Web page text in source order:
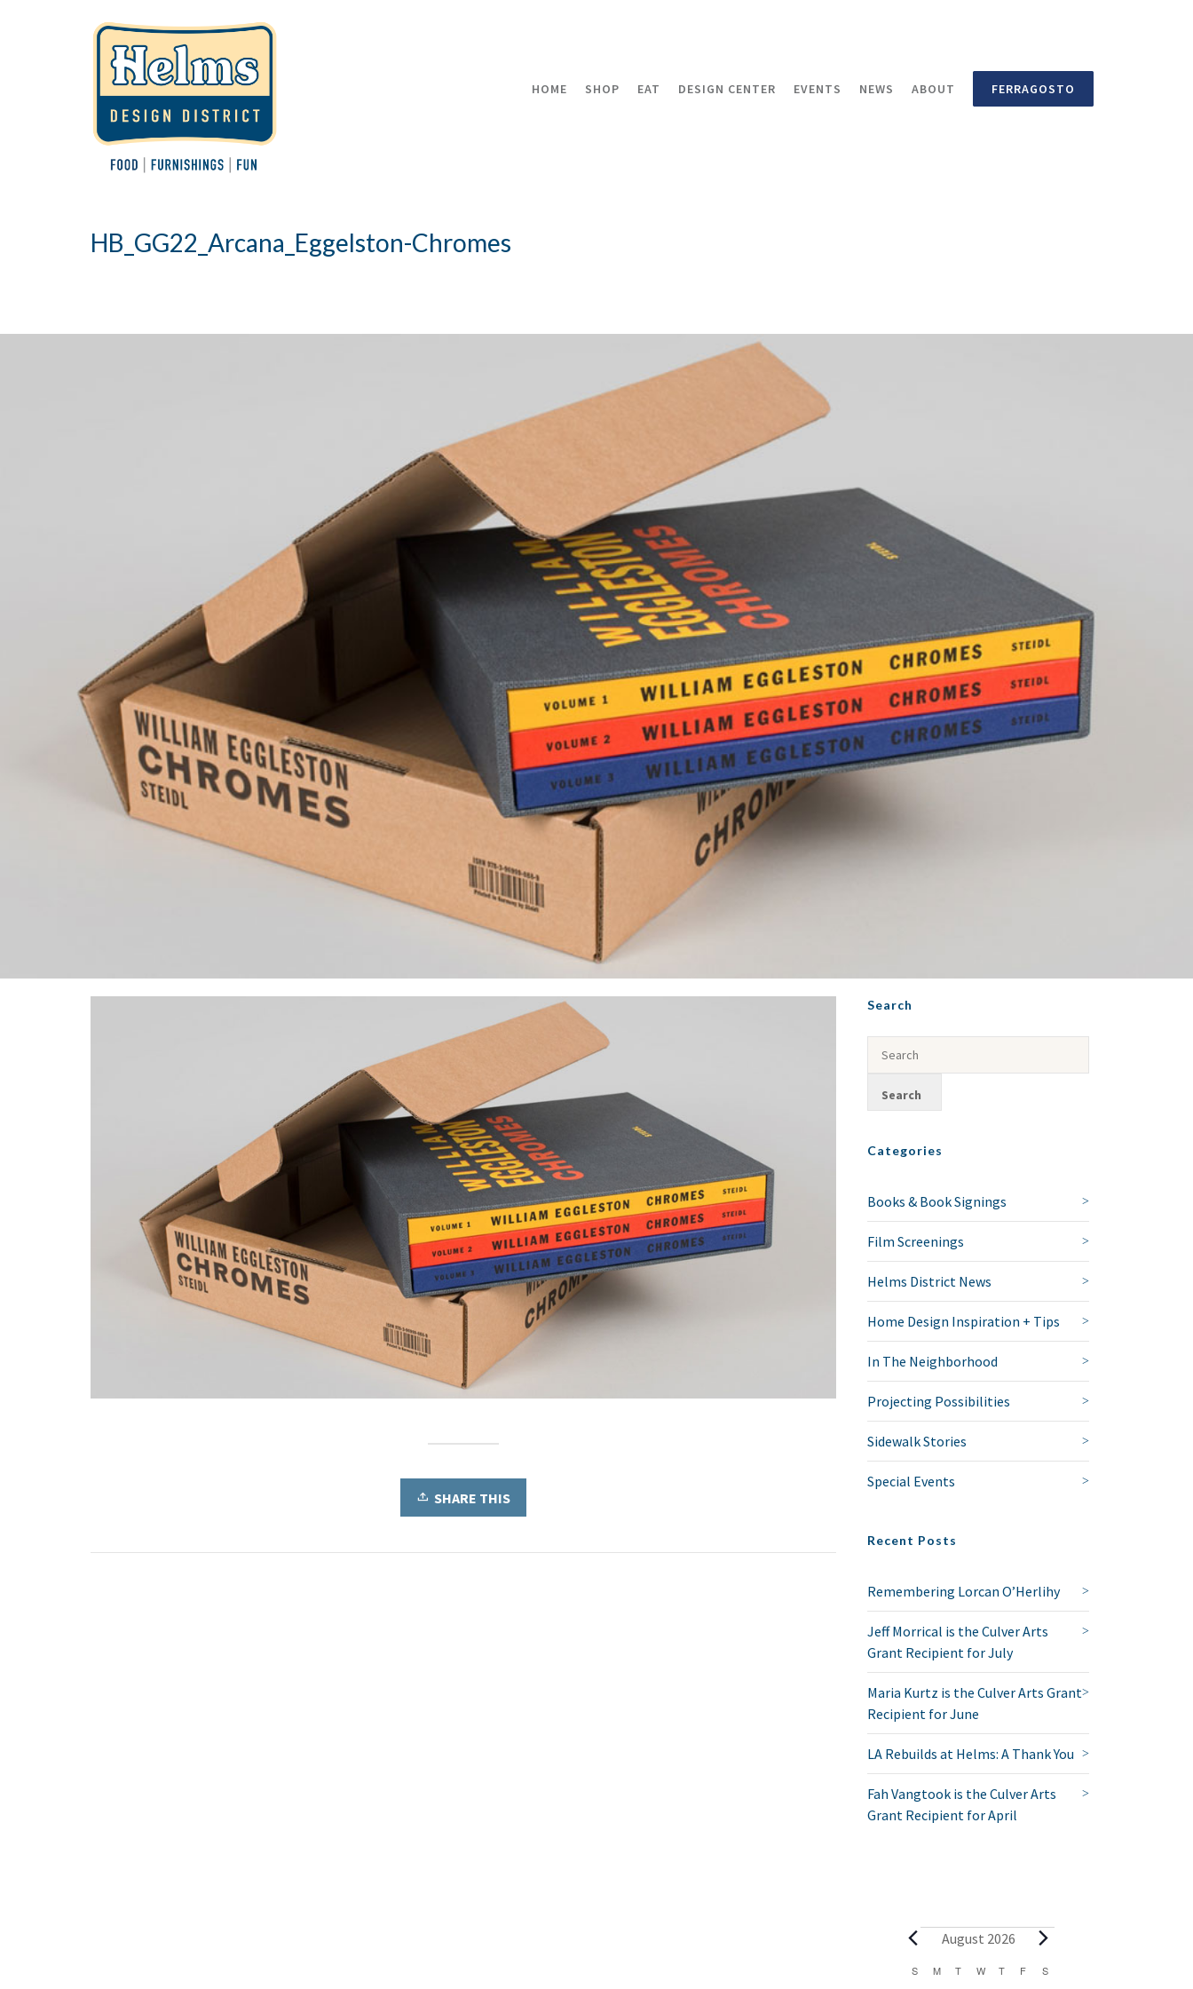
HOME SHOP EAT DESIGN CENTER EVENTS NEWS ABOUT FERRAGOSTO
HB_GG22_Arcana_Eggelston-Chromes
SHARE THIS
Search
Categories
Books & Book Signings
Film Screenings
Helms District News
Home Design Inspiration + Tips
In The Neighborhood
Projecting Possibilities
Sidewalk Stories
Special Events
Recent Posts
Remembering Lorcan O’Herlihy
Jeff Morrical is the Culver Arts
Grant Recipient for July
Maria Kurtz is the Culver Arts Grant
Recipient for June
LA Rebuilds at Helms: A Thank You
Fah Vangtook is the Culver Arts
Grant Recipient for April
EventsAugust 2026
Calendar
SSUNDAY
M MONDAY
TTUESDAY
W WEDNESDAY
TTHURSDAY
F FRIDAY
SSATURDAY